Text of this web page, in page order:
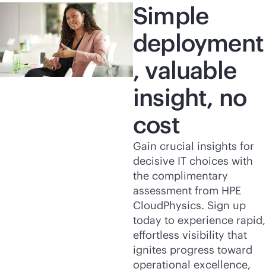
Simple
deployment
, valuable
insight, no
cost
Gain crucial insights for
decisive IT choices with
the complimentary
assessment from HPE
CloudPhysics. Sign up
today to experience rapid,
effortless visibility that
ignites progress toward
operational excellence,